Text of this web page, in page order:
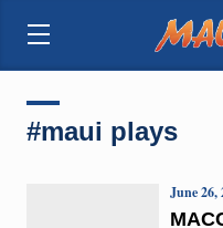
#maui plays
June 26,